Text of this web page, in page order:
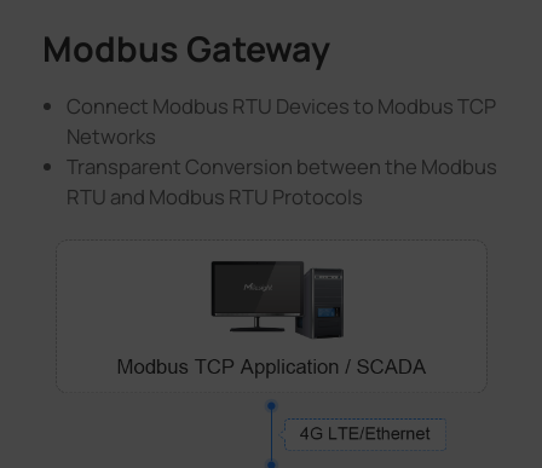
Modbus Gateway
Connect Modbus RTU Devices to Modbus TCP
Networks
Transparent Conversion between the Modbus
RTU and Modbus RTU Protocols